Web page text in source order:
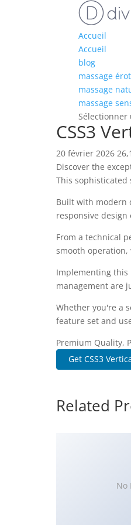
Accueil
Accueil
blog
massage
massage
massage
Sélectionner
CSS3
20 février 2026
Discover the
This
Built with modern
responsive
From a technical
smooth
Implementing this
management are
Whether you're a
feature set and
Premium Quality,
Get CSS3
Related
No